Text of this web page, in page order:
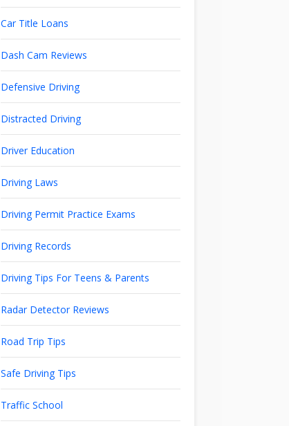
Car Title Loans
Dash Cam Reviews
Defensive Driving
Distracted Driving
Driver Education
Driving Laws
Driving Permit Practice Exams
Driving Records
Driving Tips For Teens & Parents
Radar Detector Reviews
Road Trip Tips
Safe Driving Tips
Traffic School